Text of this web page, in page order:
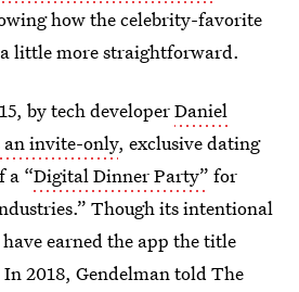
how the celebrity-favorite
little more straightforward.
by tech developerDaniel
an invite-only, exclusive dating
a “Digital Dinner Party” for
Though its intentional
earned the app the title
2018, Gendelman told The